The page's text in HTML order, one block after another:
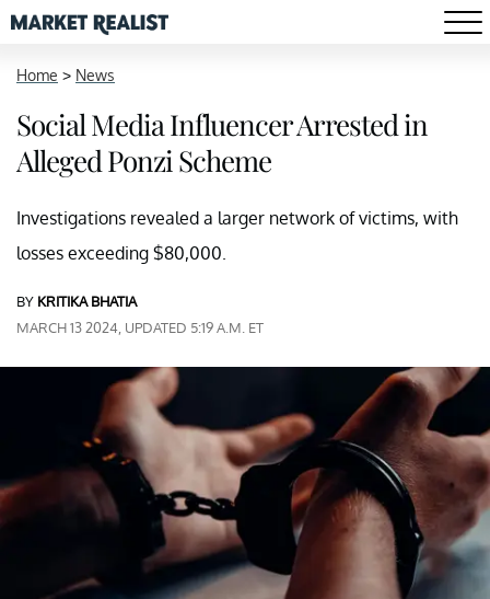
Home > News
Social Media Influencer Arrested in
Alleged Ponzi Scheme
Investigations revealed a larger network of victims, with
losses exceeding $80,000.
BY KRITIKA BHATIA
MARCH 13 2024, UPDATED 5:19 A.M. ET